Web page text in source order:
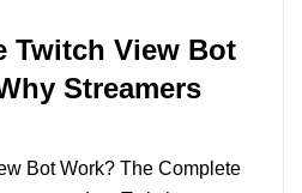
Twitch View Bot
Streamers
Bot Work? The Complete